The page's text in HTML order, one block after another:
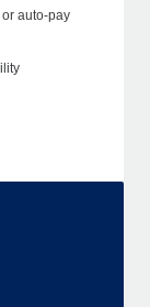
auto-pay